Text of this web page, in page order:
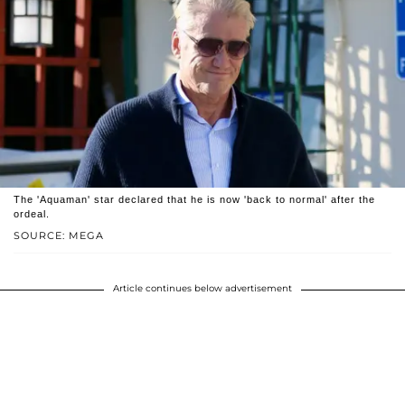
SOURCE: MEGA
The 'Aquaman' star declared that he is now 'back to normal' after the
ordeal.
Article continues below advertisement